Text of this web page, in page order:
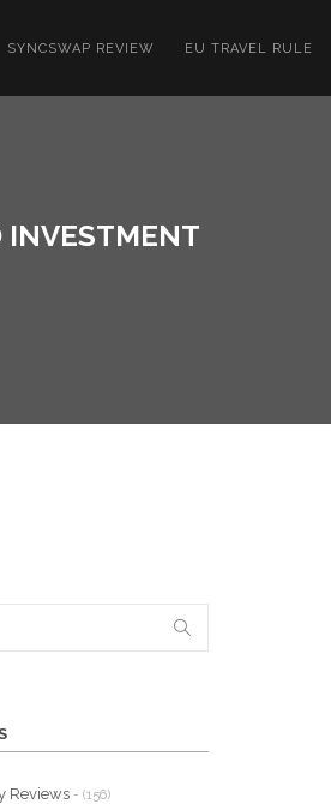
SYNCSWAP REVIEW EU TRAVEL RULE
INVESTMENT
Reviews - (156)